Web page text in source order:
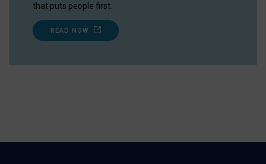
that puts people first.
READ NOW